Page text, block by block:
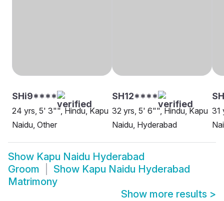
SHi9****
24 yrs, 5' 3"", Hindu, Kapu
Naidu, Other
SH12****
32 yrs, 5' 6"", Hindu, Kapu
Naidu, Hyderabad
31
Show Kapu Naidu Hyderabad
Groom
Show Kapu Naidu Hyderabad
Matrimony
Show more results >